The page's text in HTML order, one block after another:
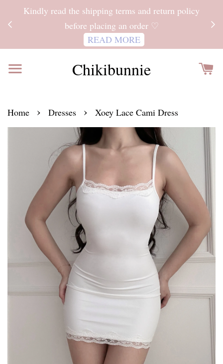
Kindly read the shipping terms and return policy
before placing an order ♡
READ MORE
Chikibunnie
Home › Dresses › Xoey Lace Cami Dress